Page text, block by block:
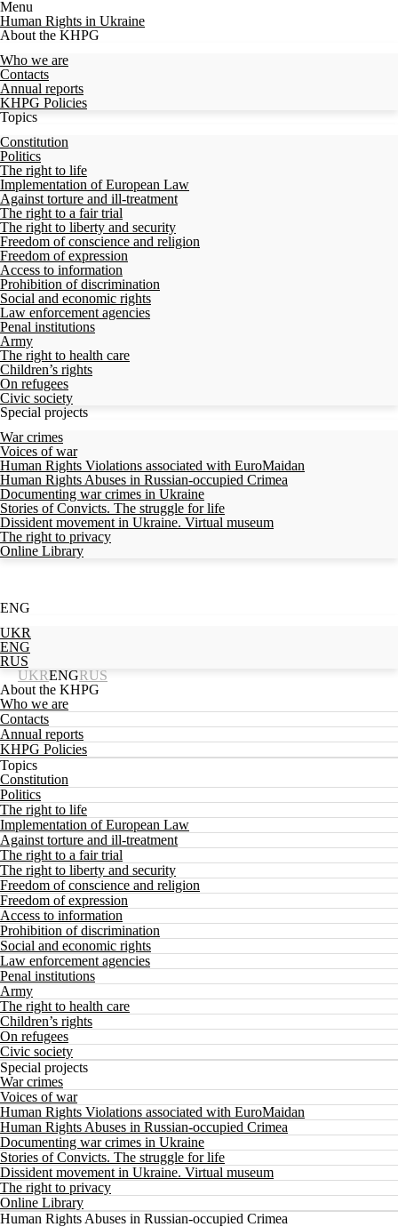
Menu
Human Rights in Ukraine
About the KHPG
Who we are
Contacts
Annual reports
KHPG Policies
Topics
Constitution
Politics
The right to life
Implementation of European Law
Against torture and ill-treatment
The right to a fair trial
The right to liberty and security
Freedom of conscience and religion
Freedom of expression
Access to information
Prohibition of discrimination
Social and economic rights
Law enforcement agencies
Penal institutions
Army
The right to health care
Children’s rights
On refugees
Civic society
Special projects
War crimes
Voices of war
Human Rights Violations associated with EuroMaidan
Human Rights Abuses in Russian-occupied Crimea
Documenting war crimes in Ukraine
Stories of Convicts. The struggle for life
Dissident movement in Ukraine. Virtual museum
The right to privacy
Online Library
ENG
UKR
ENG
RUS
UKRENGRUS
About the KHPG
Who we are
Contacts
Annual reports
KHPG Policies
Topics
Constitution
Politics
The right to life
Implementation of European Law
Against torture and ill-treatment
The right to a fair trial
The right to liberty and security
Freedom of conscience and religion
Freedom of expression
Access to information
Prohibition of discrimination
Social and economic rights
Law enforcement agencies
Penal institutions
Army
The right to health care
Children’s rights
On refugees
Civic society
Special projects
War crimes
Voices of war
Human Rights Violations associated with EuroMaidan
Human Rights Abuses in Russian-occupied Crimea
Documenting war crimes in Ukraine
Stories of Convicts. The struggle for life
Dissident movement in Ukraine. Virtual museum
The right to privacy
Online Library
Human Rights Abuses in Russian-occupied Crimea